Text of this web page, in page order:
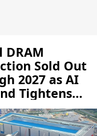
DRAM
Sold Out
2027 as AI
Tightens